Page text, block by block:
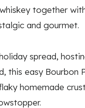
together
and gourmet.
spread,
this easy Bourbon
homemade